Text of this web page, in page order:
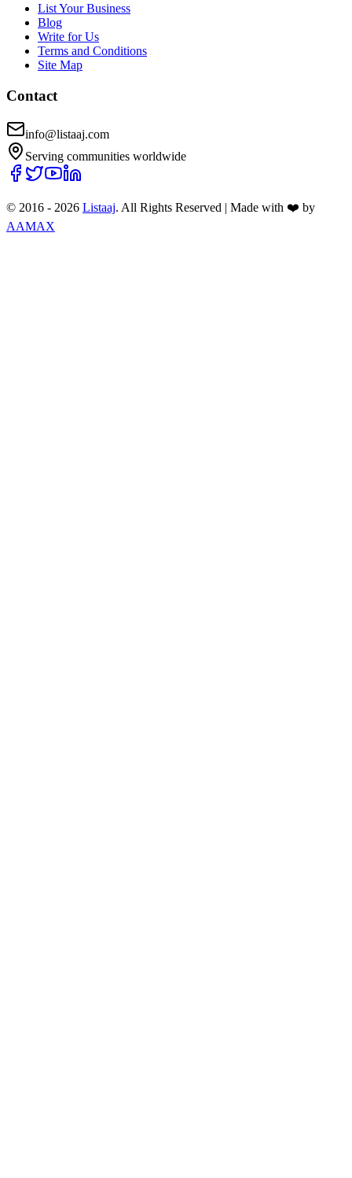
List Your Business
Blog
Write for Us
Terms and Conditions
Site Map
Contact
info@listaaj.com
Serving communities worldwide
© 2016 - 2026 Listaaj. All Rights Reserved | Made with ❤️ by
AAMAX